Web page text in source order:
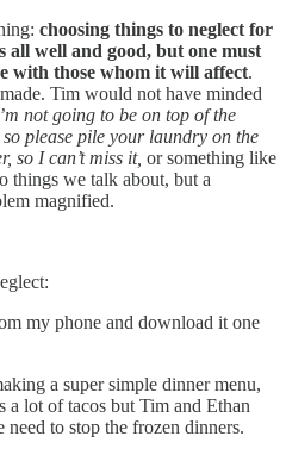
choosing things to neglect for
all well and good, but one must
with those whom it will affect.
Tim would not have minded
not going to be on top of the
please pile your laundry on the
so I can’t miss it, or something like
things we talk about, but a
magnified.
my phone and download it one
a super simple dinner menu,
lot of tacos but Tim and Ethan
need to stop the frozen dinners.